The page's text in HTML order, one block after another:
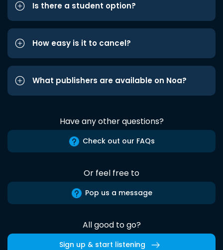
Is there a student option?
How easy is it to cancel?
What publishers are available on Noa?
Have any other questions?
Check out our FAQs
Or feel free to
Pop us a message
All good to go?
Sign up & start listening